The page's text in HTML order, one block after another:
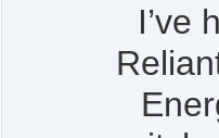
I’ve